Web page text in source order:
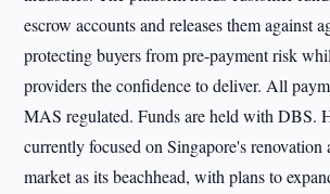
escrow accounts and releases them against
protecting buyers from pre-payment risk
providers the confidence to deliver. All
MAS regulated. Funds are held with DBS.
currently focused on Singapore's renovation
market as its beachhead, with plans to